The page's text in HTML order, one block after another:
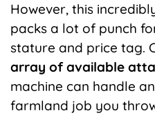
However, this
packs a lot of punch
stature and price tag.
array of available
machine can handle
farmland job you